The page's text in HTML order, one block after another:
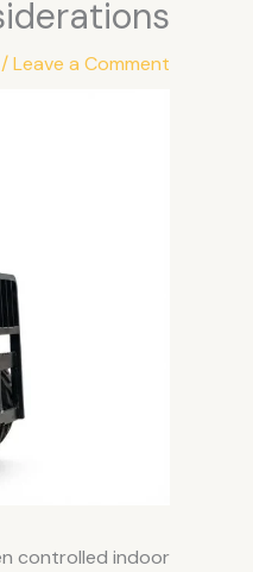
/Leave a Comment
controlled indoor